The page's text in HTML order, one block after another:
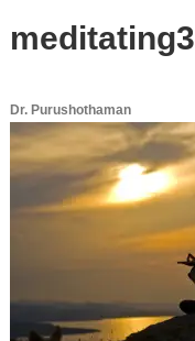
meditating3
Dr. Purushothaman